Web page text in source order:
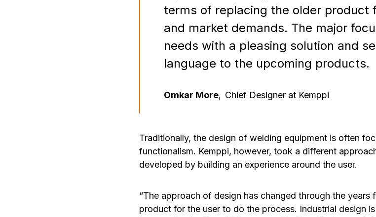
terms of replacing the older product
and market demands. The major
needs with a pleasing solution and
language to the upcoming products.
Omkar More, Chief Designer at Kemppi
Traditionally, the design of welding equipment is often
functionalism. Kemppi, however, took a different
developed by building an experience around the user.
“The approach of design has changed through the years
product for the user to do the process. Industrial design